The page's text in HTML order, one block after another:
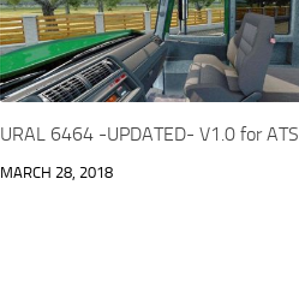
URAL 6464 -UPDATED- V1.0 for ATS
MARCH 28, 2018